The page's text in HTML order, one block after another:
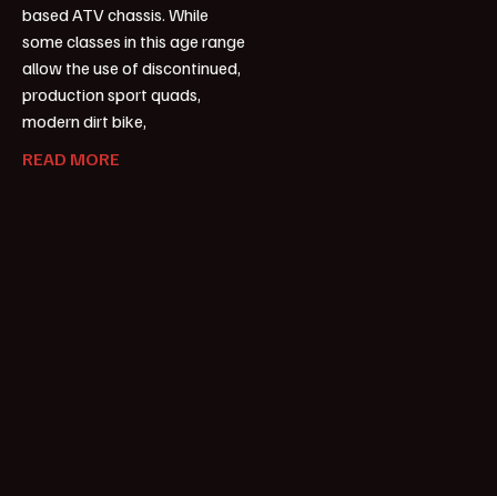
based ATV chassis. While
some classes in this age range
allow the use of discontinued,
production sport quads,
modern dirt bike,
READ MORE